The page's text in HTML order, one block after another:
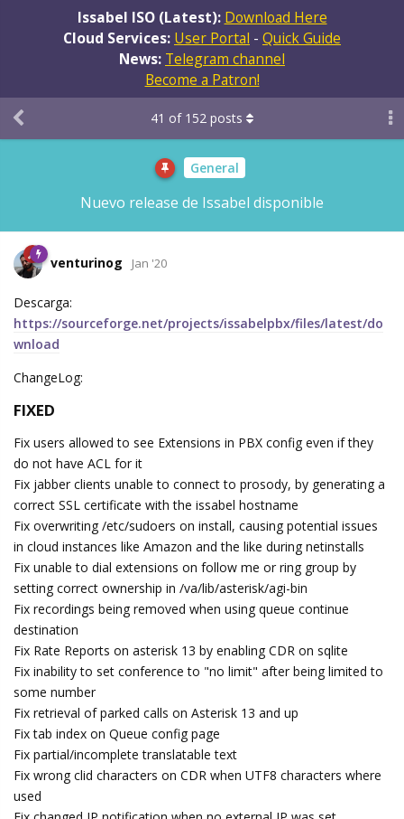
Issabel ISO (Latest): Download Here
Cloud Services: User Portal - Quick Guide
News: Telegram channel
Become a Patron!
General
Nuevo release de Issabel disponible
41 of 152 posts
venturinog Jan '20
Descarga:
https://sourceforge.net/projects/issabelpbx/files/latest/do
wnload
ChangeLog:
FIXED
Fix users allowed to see Extensions in PBX config even if they
do not have ACL for it
Fix jabber clients unable to connect to prosody, by generating a
correct SSL certificate with the issabel hostname
Fix overwriting /etc/sudoers on install, causing potential issues
in cloud instances like Amazon and the like during netinstalls
Fix unable to dial extensions on follow me or ring group by
setting correct ownership in /va/lib/asterisk/agi-bin
Fix recordings being removed when using queue continue
destination
Fix Rate Reports on asterisk 13 by enabling CDR on sqlite
Fix inability to set conference to "no limit" after being limited to
some number
Fix retrieval of parked calls on Asterisk 13 and up
Fix tab index on Queue config page
Fix partial/incomplete translatable text
Fix wrong clid characters on CDR when UTF8 characters where
used